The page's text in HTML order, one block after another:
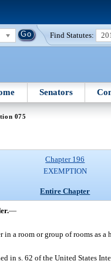
Find Statutes:
Senators
075
Chapter 196
EXEMPTION
Entire Chapter
—
a room or group of rooms as
in s. 62 of the United States